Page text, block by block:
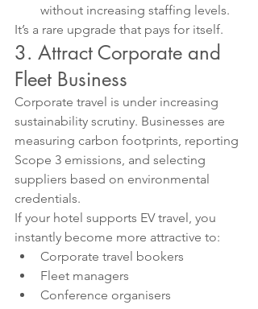
without increasing staffing levels.
It’s a rare upgrade that pays for itself.
3. Attract Corporate and
Fleet Business
Corporate travel is under increasing
sustainability scrutiny. Businesses are
measuring carbon footprints, reporting
Scope 3 emissions, and selecting
suppliers based on environmental
credentials.
If your hotel supports EV travel, you
instantly become more attractive to:
Corporate travel bookers
Fleet managers
Conference organisers